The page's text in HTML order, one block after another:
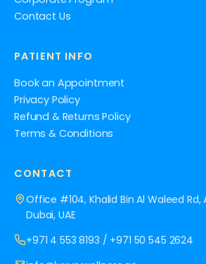
Contact Us
PATIENT INFO
Book an Appointment
Privacy Policy
Refund & Returns Policy
Terms & Conditions
CONTACT
Office #104, Khalid Bin Al Waleed Rd,
Dubai, UAE
+971 4 553 8193 / +971 50 545 2624